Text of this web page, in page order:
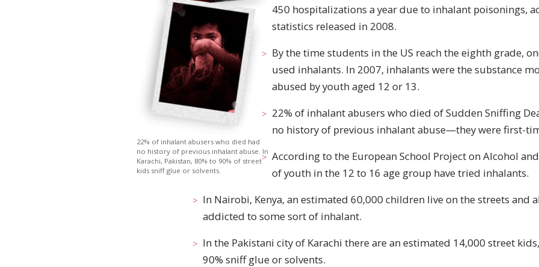
22% of inhalant abusers who died had
no history of previous inhalant abuse. In
Karachi, Pakistan, 80% to 90% of street
kids sniff glue or solvents.
450 hospitalizations a year due to inhalant poisonings,
statistics released in 2008.
By the time students in the US reach the eighth grade,
used inhalants. In 2007, inhalants were the substance
abused by youth aged 12 or 13.
22% of inhalant abusers who died of Sudden Sniffing
no history of previous inhalant abuse—they were first-
According to the European School Project on Alcohol
of youth in the 12 to 16 age group have tried inhalants.
In Nairobi, Kenya, an estimated 60,000 children live on the streets and
addicted to some sort of inhalant.
Inthe Pakistani city of Karachi there are an estimated 14,000 street
90% sniff glue or solvents.